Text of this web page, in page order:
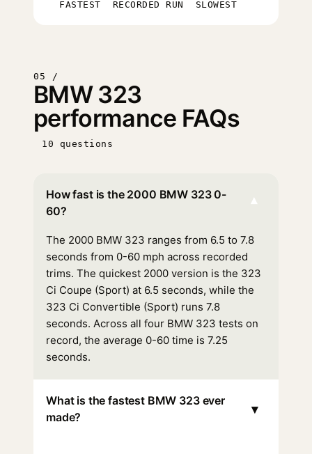
FASTEST RECORDED RUN SLOWEST
05 /
BMW 323
performance FAQs
10 questions
How fast is the 2000 BMW 323 0-
60?
▾
The 2000 BMW 323 ranges from 6.5 to 7.8
seconds from 0-60 mph across recorded
trims. The quickest 2000 version is the 323
Ci Coupe (Sport) at 6.5 seconds, while the
323 Ci Convertible (Sport) runs 7.8
seconds. Across all four BMW 323 tests on
record, the average 0-60 time is 7.25
seconds.
What is the fastest BMW 323 ever
made?
▾